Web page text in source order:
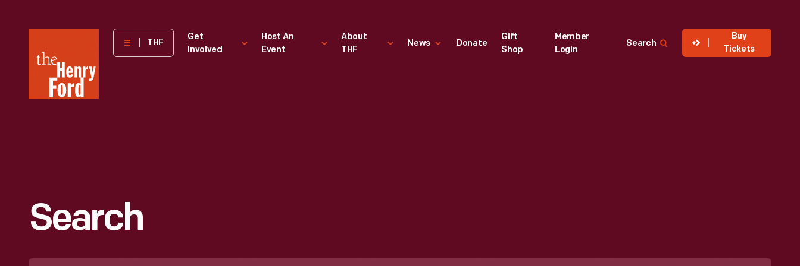
Henry
Museum
THF
Get
Involved
Host An
Event
About
THF
News Donate
Gift
Shop
Member
Login
Search
Buy
Tickets
Search